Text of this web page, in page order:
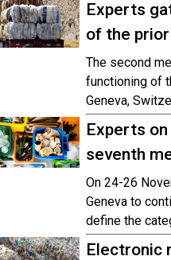
Experts
of the
The second
functioning of
Geneva,
Experts
seventh
On 24-26
Geneva to
define the
Electronic